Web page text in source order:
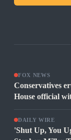
FOX NEWS
Conservatives
House official
DAILY WIRE
'Shut Up, You